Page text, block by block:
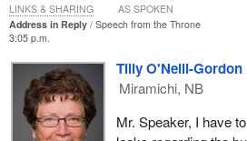
For our part, the government introduced
sales taxes, including the GST. This
stimulus. We acted to provide stability in
estate markets, and to ensure essential
to families and businesses. We
provide targeted support to industries
Address in Reply
Speech from the Throne
3:05 p.m.
Tilly O'Neill-Gordon
Miramichi, NB
Mr. Speaker, I have
LINKS & SHARING AS SPOKEN